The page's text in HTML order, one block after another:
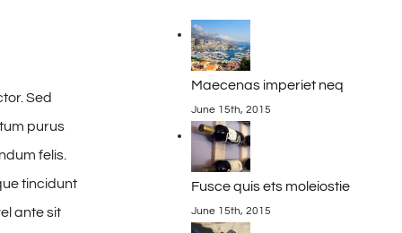
Sed
purus
felis.
tincidunt
ante sit
Maecenas imperiet neq
June 15th, 2015
Fusce quis ets moleiostie
June 15th, 2015